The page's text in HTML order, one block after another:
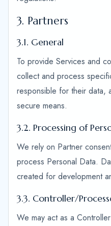
3. Partners
3.1. General
To provide Services and
collect and process
responsible for their data,
secure means.
3.2. Processing of
We rely on Partner
process Personal Data.
created for development
3.3. Controller/
We may act as a